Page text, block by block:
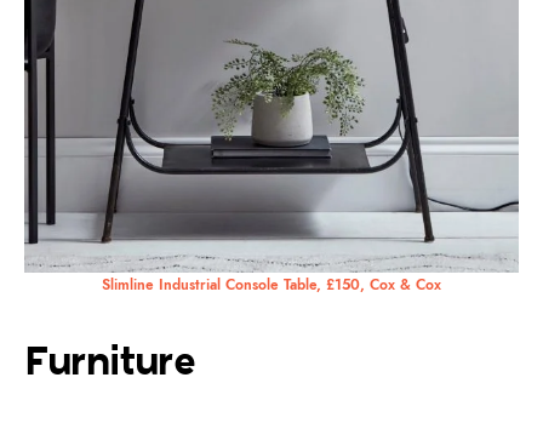
Slimline Industrial Console Table, £150, Cox & Cox
Furniture